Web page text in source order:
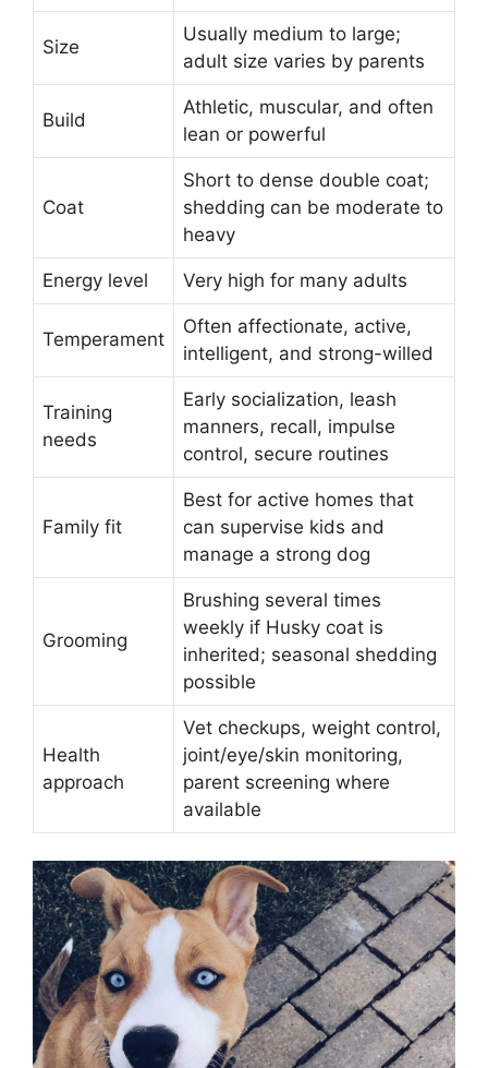
Size
Usually medium to large;
adult size varies by parents
Build
Athletic, muscular, and often
lean or powerful
Coat
Short to dense double coat;
shedding can be moderate to
heavy
Energy level Very high for many adults
Temperament
Often affectionate, active,
intelligent, and strong-willed
Training
needs
Early socialization, leash
manners, recall, impulse
control, secure routines
Family fit
Best for active homes that
can supervise kids and
manage a strong dog
Grooming
Brushing several times
weekly if Husky coat is
inherited; seasonal shedding
possible
Health
approach
Vet checkups, weight control,
joint/eye/skin monitoring,
parent screening where
available